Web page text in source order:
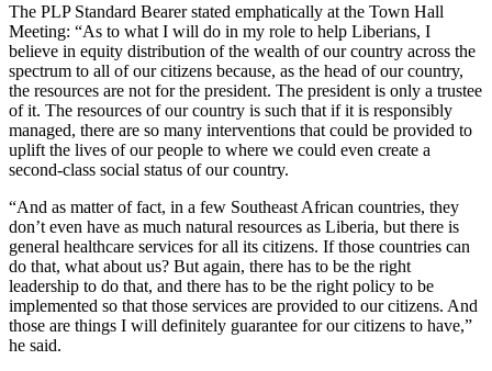
The PLP Standard Bearer stated emphatically at the Town Hall
Meeting: “As to what I will do in my role to help Liberians, I
believe in equity distribution of the wealth of our country across the
spectrum to all of our citizens because, as the head of our country,
the resources are not for the president. The president is only a trustee
of it. The resources of our country is such that if it is responsibly
managed, there are so many interventions that could be provided to
uplift the lives of our people to where we could even create a
second-class social status of our country.
“And as matter of fact, in a few Southeast African countries, they
don’t even have as much natural resources as Liberia, but there is
general healthcare services for all its citizens. If those countries can
do that, what about us? But again, there has to be the right
leadership to do that, and there has to be the right policy to be
implemented so that those services are provided to our citizens. And
those are things I will definitely guarantee for our citizens to have,”
he said.